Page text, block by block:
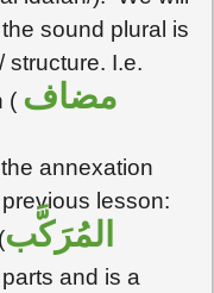
sound plural is
structure. I.e.
( مضاف
annexation
lesson:
المُرَكَّب
and is a